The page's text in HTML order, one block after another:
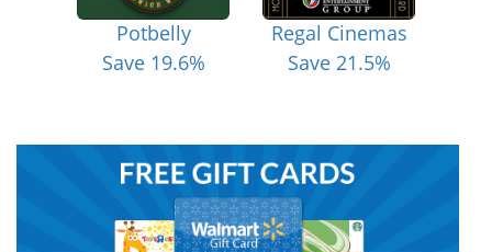
Potbelly
Save 19.6%
Regal Cinemas
Save 21.5%